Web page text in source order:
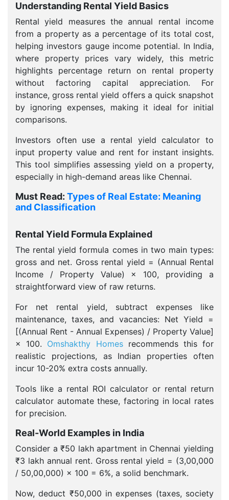
Understanding Rental Yield Basics
Rental yield measures the annual rental income
from a property as a percentage of its total cost,
helping investors gauge income potential. In India,
where property prices vary widely, this metric
highlights percentage return on rental property
without factoring capital appreciation. For
instance, gross rental yield offers a quick snapshot
by ignoring expenses, making it ideal for initial
comparisons.
Investors often use a rental yield calculator to
input property value and rent for instant insights.
This tool simplifies assessing yield on a property,
especially in high-demand areas like Chennai.
Must Read: Types of Real Estate: Meaning
and Classification
Rental Yield Formula Explained
The rental yield formula comes in two main types:
gross and net. Gross rental yield = (Annual Rental
Income / Property Value) × 100, providing a
straightforward view of raw returns.
For net rental yield, subtract expenses like
maintenance, taxes, and vacancies: Net Yield =
[(Annual Rent - Annual Expenses) / Property Value]
× 100. Omshakthy Homesrecommends this for
realistic projections, as Indian properties often
incur 10-20% extra costs annually.
Tools like a rental ROI calculator or rental return
calculator automate these, factoring in local rates
for precision.
Real-World Examples in India
Consider a ₹50 lakh apartment in Chennai yielding
₹3 lakh annual rent. Gross rental yield = (3,00,000
/ 50,00,000) × 100 = 6%, a solid benchmark.
Now, deduct ₹50,000 in expenses (taxes, society